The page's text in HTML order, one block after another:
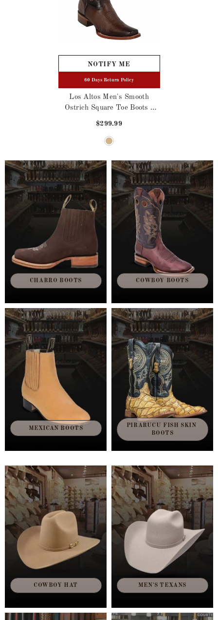
60 Days Return Policy
NOTIFY ME
Los Altos Men's Smooth
Ostrich Square Toe Boots -
$299.99
CHARRO BOOTS COWBOY BOOTS
MEXICAN BOOTS
PIRARUCU FISH SKIN
BOOTS
COWBOY HAT MEN'S TEXANS